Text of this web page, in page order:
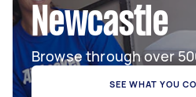
Newcastle
Browse through over
SEE WHAT YOU